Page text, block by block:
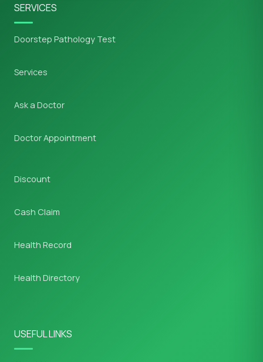
SERVICES
Doorstep Pathology Test
Services
Ask a Doctor
Doctor Appointment
Discount
Cash Claim
Health Record
Health Directory
USEFUL LINKS